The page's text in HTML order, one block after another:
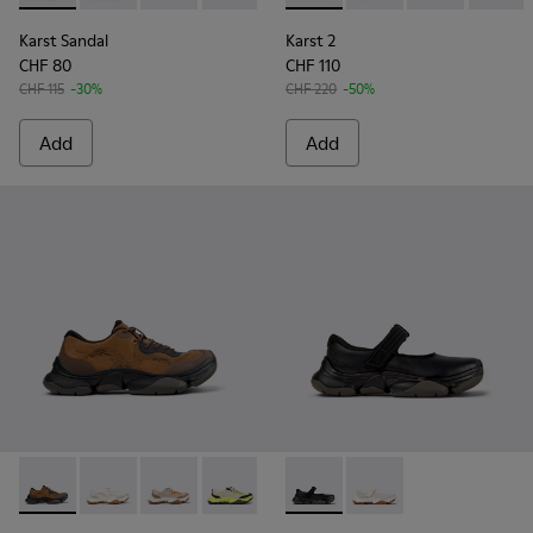
Karst Sandal
CHF 80
CHF 115 -30%
Add
Karst 2
CHF 110
CHF 220 -50%
Add
Karst 2 - K101069-010 - Brown Recycled Engineered
Karst 2 - K101069-009 - White Recycled
Karst 2 - K101069-008
Karst 2 - K101069-003 - Multicolor
Karst 2 - K101069-002
Karst 2 - K101069-001
Karst 2 - K101071-001 -
Karst 2 - K101071-